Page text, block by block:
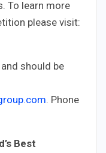
To learn more
please visit:
should be
. Phone
Best